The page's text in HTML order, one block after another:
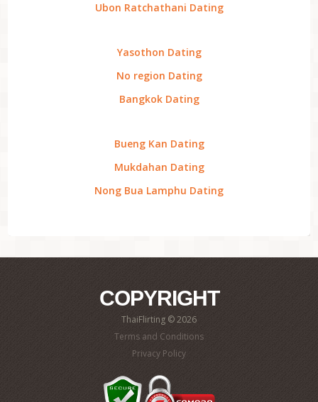
Ubon Ratchathani Dating
Yasothon Dating
No region Dating
Bangkok Dating
Bueng Kan Dating
Mukdahan Dating
Nong Bua Lamphu Dating
COPYRIGHT
ThaiFlirting © 2026
Terms and Conditions
Privacy Policy